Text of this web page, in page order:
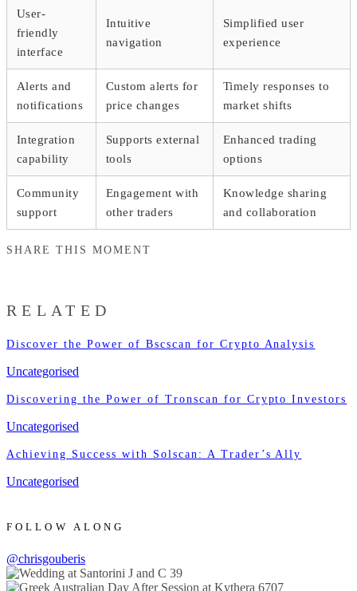
User-
friendly
interface
Intuitive
navigation
Simplified user
experience
Alerts and
notifications
Custom alerts for
price changes
Timely responses to
market shifts
Integration
capability
Supports external
tools
Enhanced trading
options
Community
support
Engagement with
other traders
Knowledge sharing
and collaboration
SHARE THIS MOMENT
RELATED
Discover the Power of Bscscan for Crypto Analysis
Uncategorised
Discovering the Power of Tronscan for Crypto Investors
Uncategorised
Achieving Success with Solscan: A Trader’s Ally
Uncategorised
FOLLOW ALONG
@chrisgouberis